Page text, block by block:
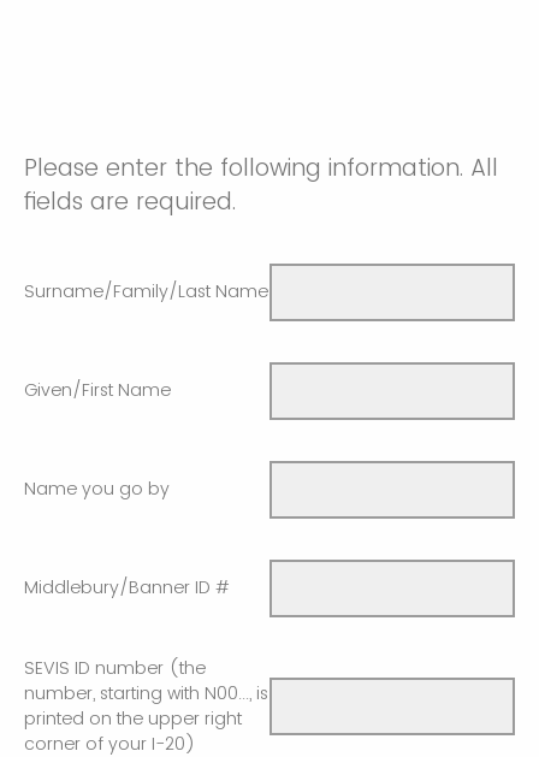
Please enter the following information. All
fields are required.
Surname/Family/Last Name
Given/First Name
Name you go by
Middlebury/Banner ID #
SEVIS ID number (the
number, starting with N00..., is
printed on the upper right
corner of your I-20)